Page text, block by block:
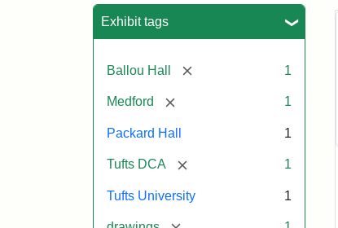
Exhibit tags
Ballou Hall [remove] 1
Medford [remove] 1
Packard Hall 1
Tufts DCA [remove] 1
Tufts University 1